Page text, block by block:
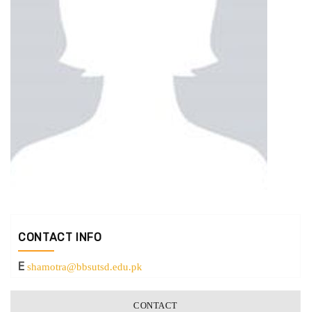
CONTACT INFO
E shamotra@bbsutsd.edu.pk
CONTACT